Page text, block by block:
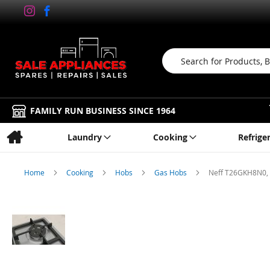
Search
FAMILY RUN BUSINESS SINCE 1964
Laundry Cooking
Home Cooking Hobs Gas Hobs Neff
the
end
of